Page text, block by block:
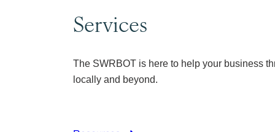
Services
The SWRBOT is here to help your business
locally and beyond.